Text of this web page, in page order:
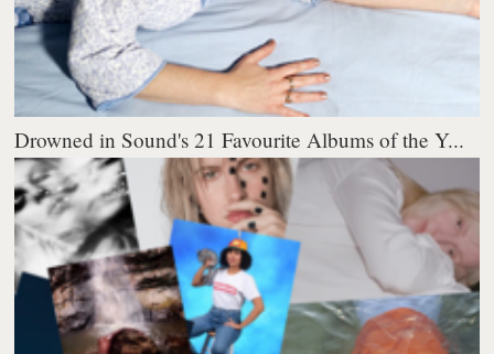
Drowned in Sound's 21 Favourite Albums of the Y...